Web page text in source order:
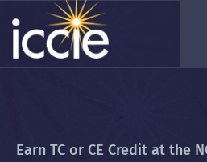
Earn TC or CE Credit at the